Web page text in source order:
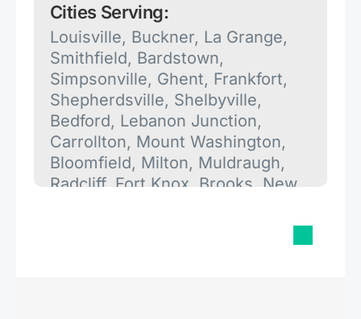
Cities Serving:
Louisville, Buckner, La Grange,
Smithfield, Bardstown,
Simpsonville, Ghent, Frankfort,
Shepherdsville, Shelbyville,
Bedford, Lebanon Junction,
Carrollton, Mount Washington,
Bloomfield, Milton, Muldraugh,
Radcliff, Fort Knox, Brooks, New